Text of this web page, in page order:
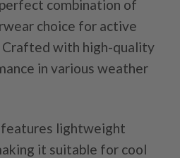
combination of
choice for active
Crafted with high-quality
in various weather
features lightweight
it suitable for cool